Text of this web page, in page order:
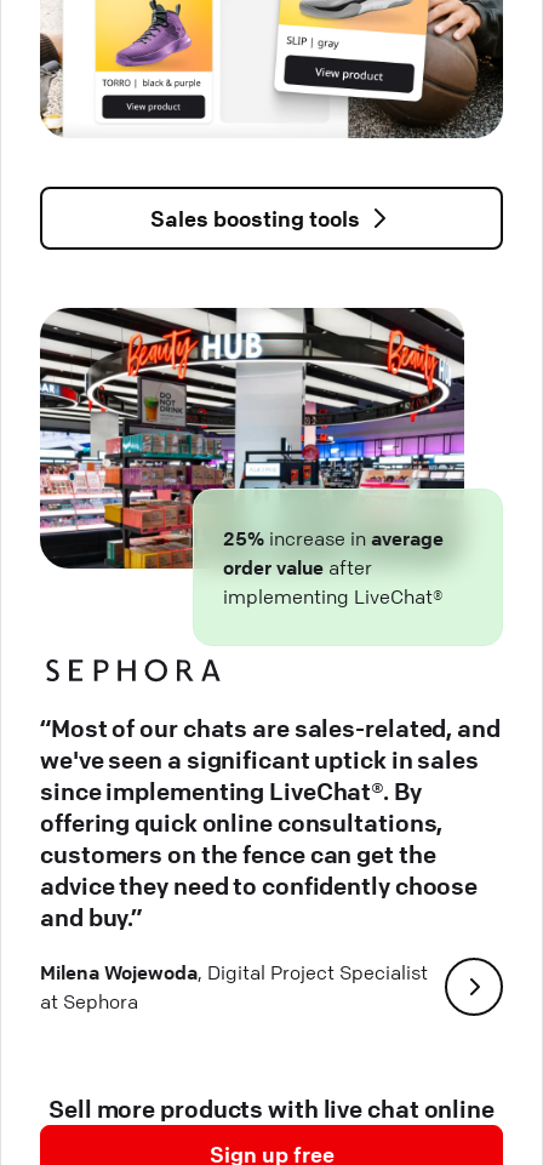
Sales boosting tools
25% increase in average
order value after
implementing LiveChat®
“Most of our chats are sales-related, and
we've seen a significant uptick in sales
since implementing LiveChat®. By
offering quick online consultations,
customers on the fence can get the
advice they need to confidently choose
and buy.”
Milena Wojewoda, Digital Project Specialist
at Sephora
Sell more products with live chat online
Sign up free